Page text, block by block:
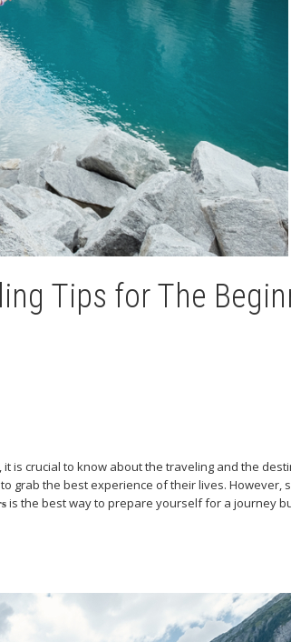
Tips for The
crucial to know about the traveling and the
the best experience of their lives.
is the best way to prepare yourself for a journey